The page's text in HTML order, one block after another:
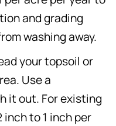
and grading
washing away.
your topsoil or
Use a
it out. For existing
inch to 1 inch per